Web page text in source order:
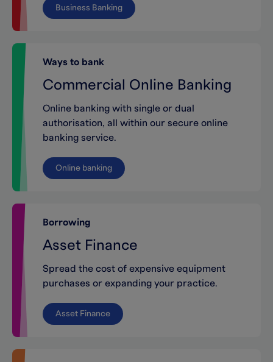
Business Banking
Ways to bank
Commercial Online Banking
Online banking with single or dual
authorisation, all within our secure online
banking service.
Online banking
Borrowing
Asset Finance
Spread the cost of expensive equipment
purchases or expanding your practice.
Asset Finance